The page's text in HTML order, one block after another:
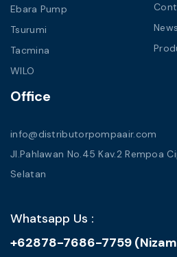
Ebara Pump
Tsurumi
Tacmina
WILO
News
Office
info@distributorpompaair.com
Jl.Pahlawan No.45 Kav.2 Rempoa
Selatan
Whatsapp Us :
+62878-7686-7759